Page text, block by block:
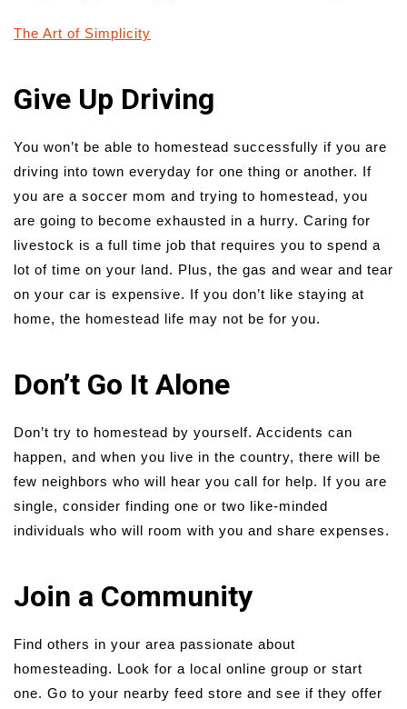
The Art of Simplicity
Give Up Driving
You won’t be able to homestead successfully if you are
driving into town everyday for one thing or another. If
you are a soccer mom and trying to homestead, you
are going to become exhausted in a hurry. Caring for
livestock is a full time job that requires you to spend a
lot of time on your land. Plus, the gas and wear and tear
on your car is expensive. If you don’t like staying at
home, the homestead life may not be for you.
Don’t Go It Alone
Don’t try to homestead by yourself. Accidents can
happen, and when you live in the country, there will be
few neighbors who will hear you call for help. If you are
single, consider finding one or two like-minded
individuals who will room with you and share expenses.
Join a Community
Find others in your area passionate about
homesteading. Look for a local online group or start
one. Go to your nearby feed store and see if they offer